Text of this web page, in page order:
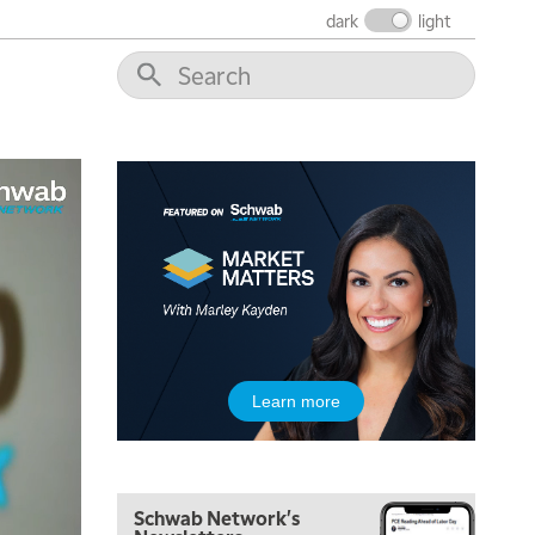
dark light
Learn more
Schwab Network's
12:00 PM
MORNING MOVERS
2:00 PM
MORNING TRADE LIVE
3:00 PM
TRADING 360
4:00 PM
NEXT GEN INVESTING
THE WATCH LIST